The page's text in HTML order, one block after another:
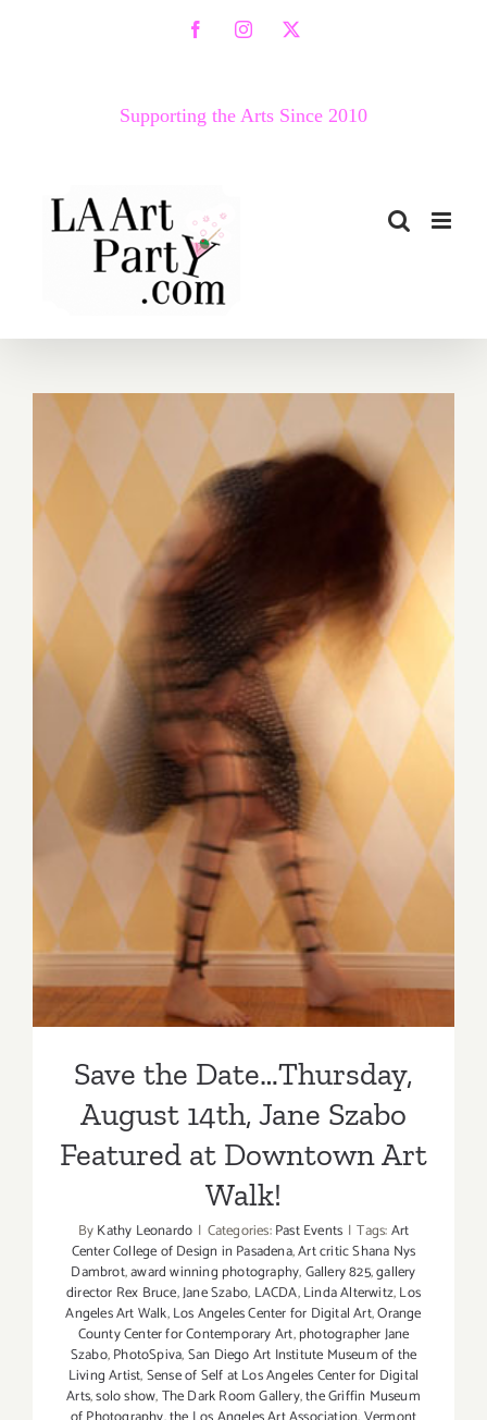
FacebookInstagram
X
Supporting the Arts Since 2010
Save the Date…Thursday,
August 14th, Jane Szabo
Featured at Downtown Art
Walk!
Save the Date…Thursday,
August 14th, Jane Szabo
Featured at Downtown Art
Walk!
ByKathy Leonardo | Categories:Past Events | Tags:Art
Center College of Design in Pasadena,Art critic Shana Nys
Dambrot,award winning photography,Gallery 825,gallery
director Rex Bruce,Jane Szabo, LACDA,Linda Alterwitz,Los
Angeles Art Walk,Los Angeles Center for Digital Art,Orange
County Center for Contemporary Art,photographer Jane
Szabo,PhotoSpiva,San Diego Art Institute Museum of the
Living Artist,Sense of Self at Los Angeles Center for Digital
Arts,solo show,The Dark Room Gallery,the Griffin Museum